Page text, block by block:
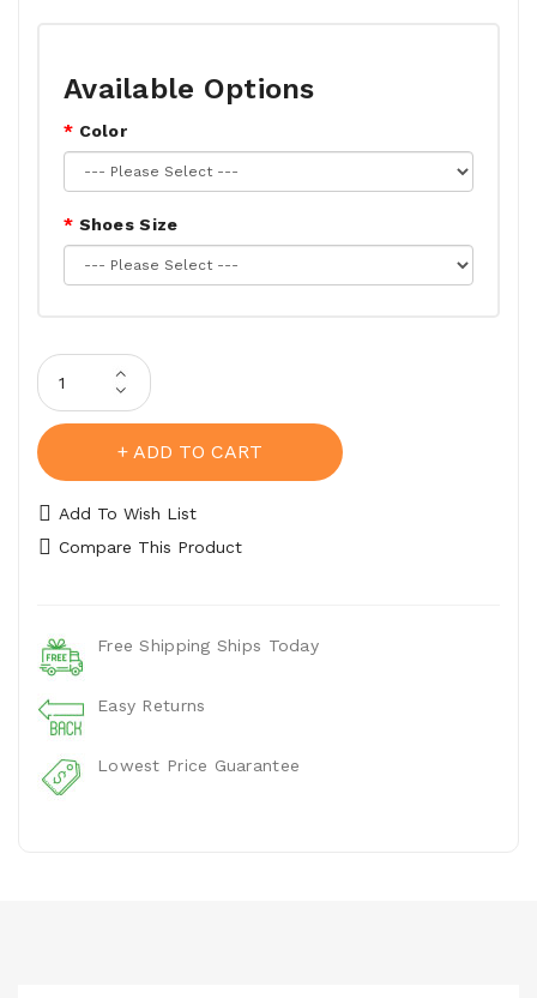
Available Options
Color
Shoes Size
ADD TO CART
Add To Wish List
Compare This Product
Free Shipping Ships Today
Easy Returns
Lowest Price Guarantee